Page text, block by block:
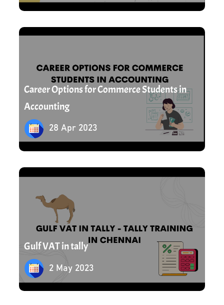
Career Options for Commerce Students in
Accounting
28 Apr 2023
28 Apr 2023
Gulf VAT in tally
2 May 2023